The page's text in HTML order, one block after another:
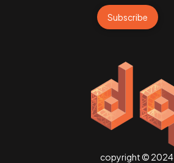
Subscribe
copyright © 2024